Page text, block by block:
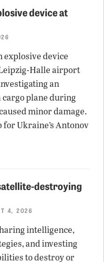
device at
explosive device
Halle airport
an
plane during
minor damage.
Ukraine’s Antonov
destroying
4, 2026
intelligence,
and investing
to destroy or